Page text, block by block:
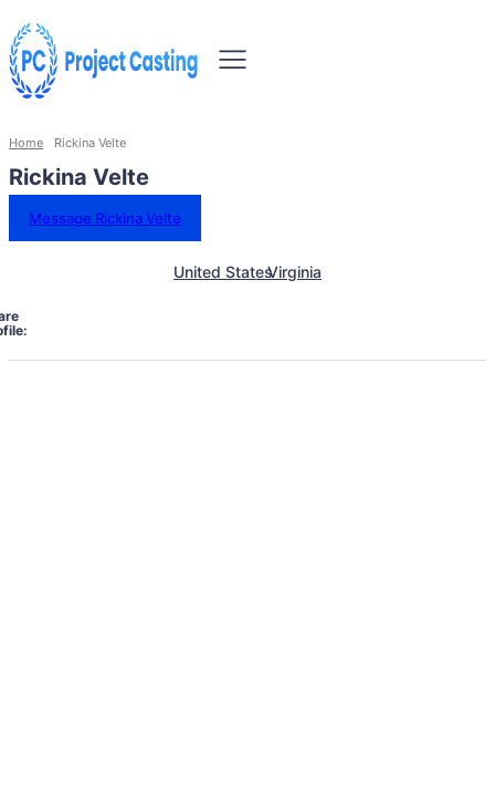
Home Rickina Velte
Rickina Velte
Message Rickina Velte
United StatesVirginia